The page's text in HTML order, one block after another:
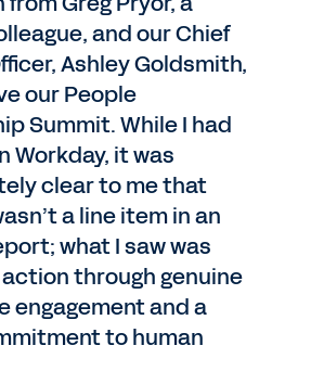
and our Chief
Ashley Goldsmith,
our People
Summit. While I had
Workday, it was
clear to me that
a line item in an
what I saw was
through genuine
engagement and a
to human